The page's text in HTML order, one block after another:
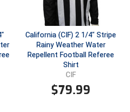
of Community Colleges
School Activities Association
Softball
California (CIF) 2 1/4" Stripe
Rainy Weather Water
Repellent Football Referee
Shirt
CIF
$79.99